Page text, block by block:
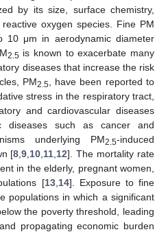
by its size, surface chemistry,
oxygen species. Fine PM
μm in aerodynamic diameter
2.5 is known to exacerbate many
diseases that increase the risk
PM2.5 , have been reported to
stress in the respiratory tract,
and cardiovascular diseases
diseases such as cancer and
underlying PM2.5-induced
[8 ,9 10 11 12]. The mortality rate
in the elderly, pregnant women,
[13, 14]. Exposure to fine
populations in which a significant
the poverty threshold, leading
propagating economic burden